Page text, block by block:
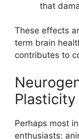
that
These effects
term brain
contributes to
Plasticity
Perhaps most
enthusiasts: